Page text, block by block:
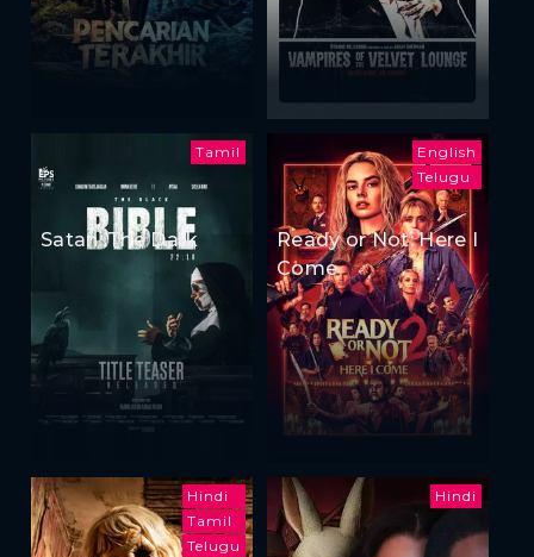
Tamil
Satan: The Dark
English
Telugu
Ready or Not: Here I
Come
Hindi
Tamil
Telugu
Hindi